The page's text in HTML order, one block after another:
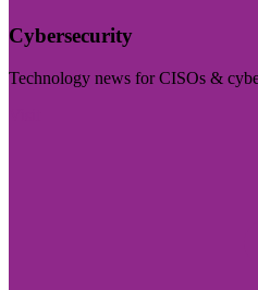
Cybersecurity
Technology news for CISOs &